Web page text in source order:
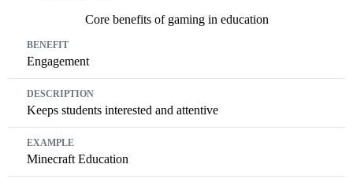
Core benefits of gaming in education
Engagement
Keeps students interested and attentive
Minecraft Education